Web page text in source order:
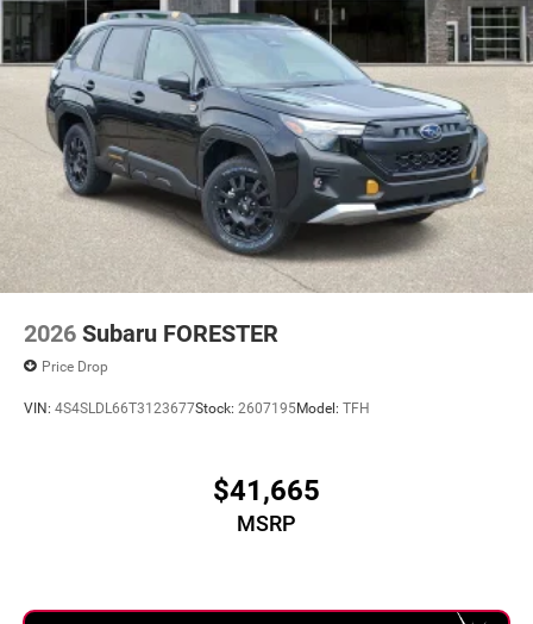
2026 Subaru FORESTER
Price Drop
VIN: 4S4SLDL66T3123677Stock: 2607195Model: TFH
$41,665
MSRP